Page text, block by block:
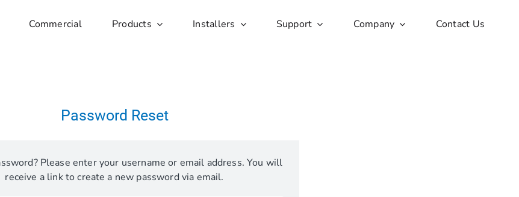
Commercial Products Installers Support Company Contact Us
Password Reset
Please enter your username or email address. You will
receive a link to create a new password via email.